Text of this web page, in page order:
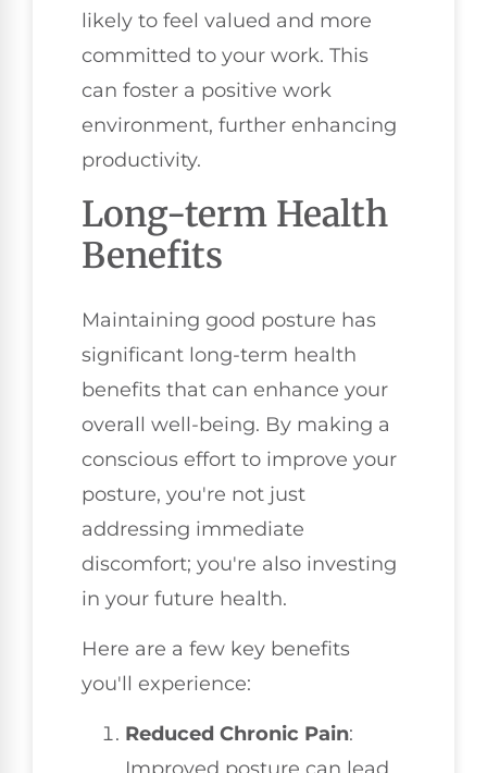
likely to feel valued and more
committed to your work. This
can foster a positive work
environment, further enhancing
productivity.
Long-term Health
Benefits
Maintaining good posture has
significant long-term health
benefits that can enhance your
overall well-being. By making a
conscious effort to improve your
posture, you're not just
addressing immediate
discomfort; you're also investing
in your future health.
Here are a few key benefits
you'll experience:
Reduced Chronic Pain: